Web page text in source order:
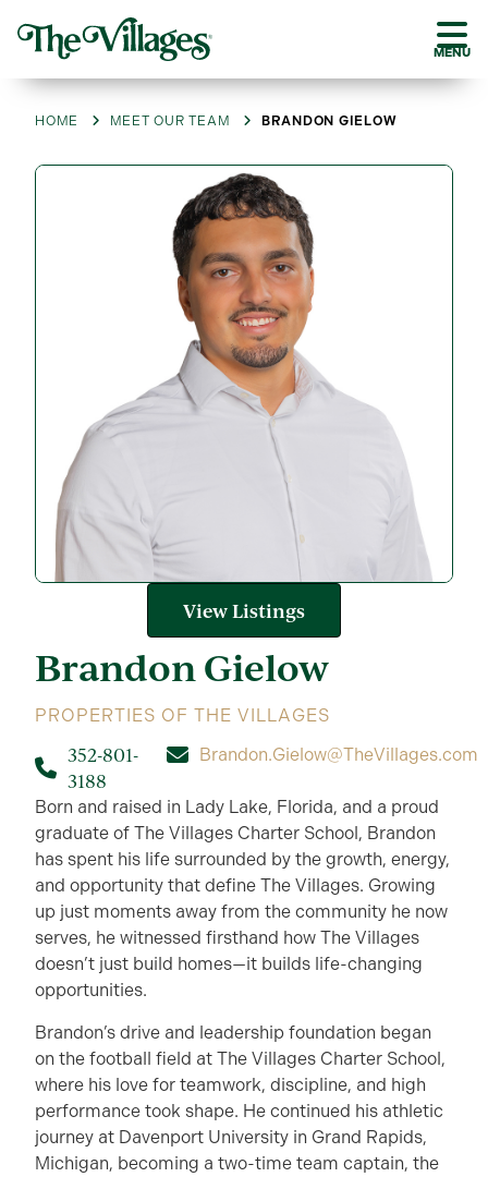
MENU
HOME MEET OUR TEAM BRANDON GIELOW
BrandonGielow
PROPERTIES OF THE VILLAGES
352-801-
3188
Brandon.Gielow@TheVillages.com
Born and raised in Lady Lake, Florida, and a proud
graduate of The Villages Charter School, Brandon
has spent his life surrounded by the growth, energy,
and opportunity that define The Villages. Growing
up just moments away from the community he now
serves, he witnessed firsthand how The Villages
doesn’t just build homes—it builds life-changing
opportunities.
Brandon’s drive and leadership foundation began
on the football field at The Villages Charter School,
where his love for teamwork, discipline, and high
performance took shape. He continued his athletic
journey at Davenport University in Grand Rapids,
Michigan, becoming a two-time team captain, the
View Listings